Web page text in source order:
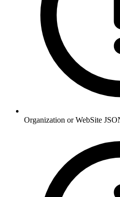
Organization or WebSite